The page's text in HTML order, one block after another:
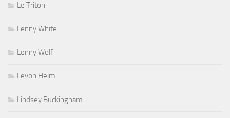
Le Triton
Lenny White
Lenny Wolf
Levon Helm
Lindsey Buckingham